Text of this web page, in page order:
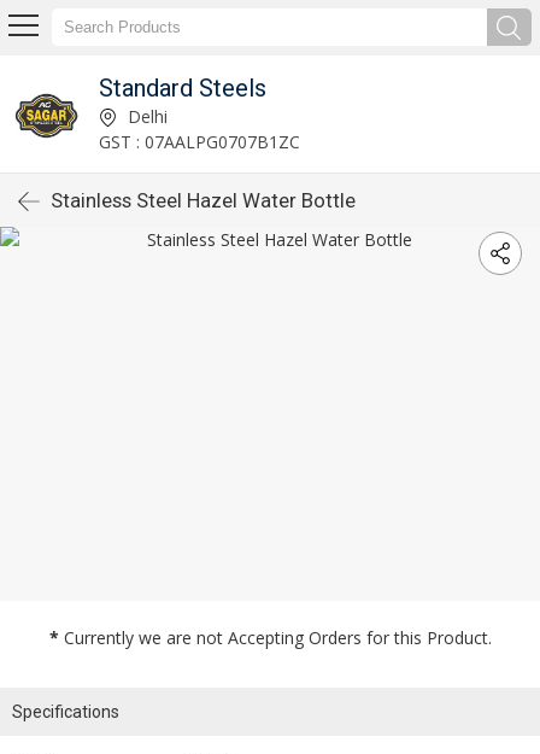
Standard Steels
Delhi
GST : 07AALPG0707B1ZC
Stainless Steel Hazel Water Bottle
* Currently we are not Accepting Orders for this Product.
Specifications